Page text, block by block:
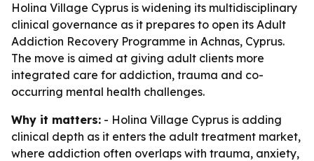
Holina Village Cyprus is widening its multidisciplinary
clinical governance as it prepares to open its Adult
Addiction Recovery Programme in Achnas, Cyprus.
The move is aimed at giving adult clients more
integrated care for addiction, trauma and co-
occurring mental health challenges.
Why it matters: - Holina Village Cyprus is adding
clinical depth as it enters the adult treatment market,
where addiction often overlaps with trauma, anxiety,